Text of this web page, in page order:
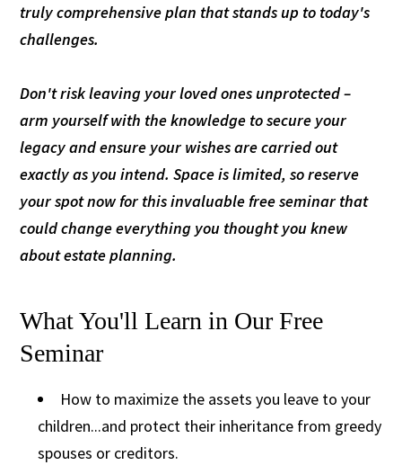
truly comprehensive plan that stands up to today's
challenges.
Don't risk leaving your loved ones unprotected –
arm yourself with the knowledge to secure your
legacy and ensure your wishes are carried out
exactly as you intend. Space is limited, so reserve
your spot now for this invaluable free seminar that
could change everything you thought you knew
about estate planning.
What You'll Learn in Our Free
Seminar
How to maximize the assets you leave to your
children...and protect their inheritance from greedy
spouses or creditors.